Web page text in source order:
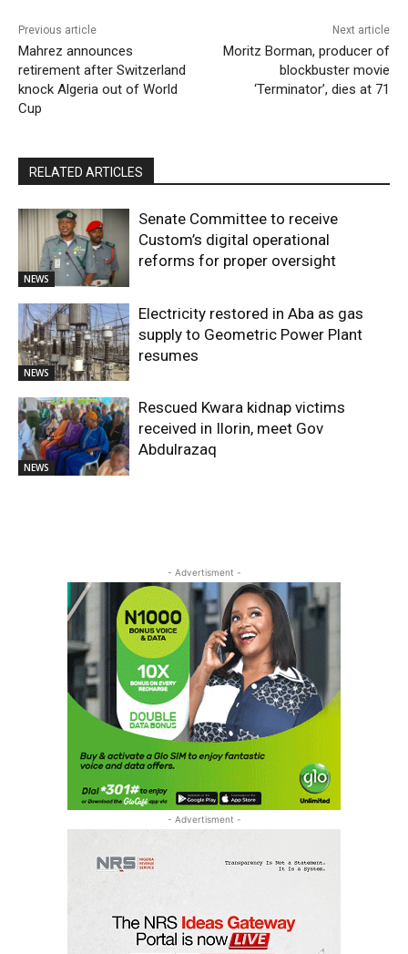
Previous article
Mahrez announces
retirement after Switzerland
knock Algeria out of World
Cup
Next article
Moritz Borman, producer of
blockbuster movie
‘Terminator’, dies at 71
RELATED ARTICLES
NEWS
Senate Committee to receive
Custom’s digital operational
reforms for proper oversight
NEWS
Electricity restored in Aba as gas
supply to Geometric Power Plant
resumes
NEWS
Rescued Kwara kidnap victims
received in Ilorin, meet Gov
Abdulrazaq
- Advertisment -
- Advertisment -